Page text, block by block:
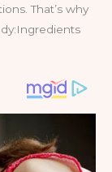
That’s why